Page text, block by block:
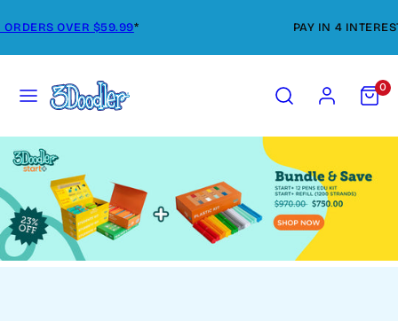
to
content
FREE SHIPPING ON ORDERS OVER $59.99 *
Search Account View
my
0